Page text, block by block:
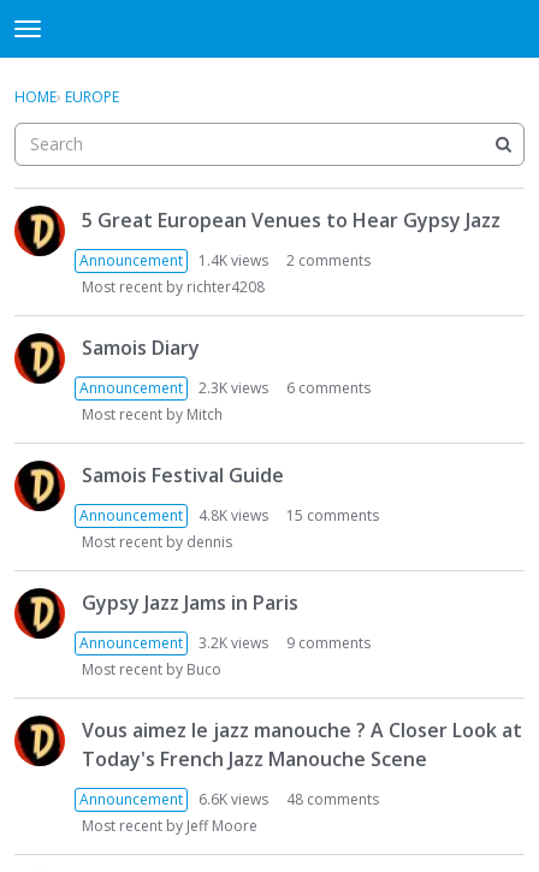
t
o
g
e
m
e
n
Discussions
Activity
Guitar Archive
Sign In ·
HOME› EUROPE
D
i
s
s
s
n
L
i
5 Great European Venues to Hear Gypsy Jazz
Announcement 1.4Kviews 2 comments
Most recent by richter4208
Samois Diary
Announcement 2.3Kviews 6 comments
Most recent by Mitch
Samois Festival Guide
Announcement 4.8Kviews 15 comments
Most recent by dennis
Gypsy Jazz Jams in Paris
Announcement 3.2Kviews 9 comments
Most recent by Buco
Vous aimez le jazz manouche ? A Closer Look at
Today's French Jazz Manouche Scene
Announcement 6.6Kviews 48 comments
Most recent by Jeff Moore